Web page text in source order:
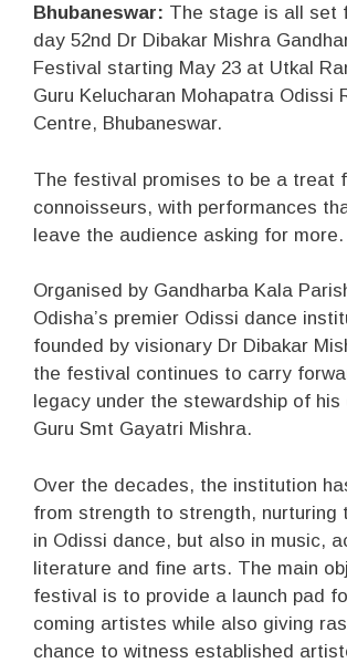
Bhubaneswar: The stage is all set
day 52nd Dr Dibakar Mishra
Festival starting May 23 at Utkal
Guru Kelucharan Mohapatra Odissi
Centre, Bhubaneswar.
The festival promises to be a treat
connoisseurs, with performances
leave the audience asking for more.
Organised by Gandharba Kala
Odisha’s premier Odissi dance
founded by visionary Dr Dibakar
the festival continues to carry
legacy under the stewardship of his
Guru Smt Gayatri Mishra.
Over the decades, the institution
from strength to strength, nurturing
in Odissi dance, but also in music,
literature and fine arts. The main
festival is to provide a launch pad
coming artistes while also giving
chance to witness established